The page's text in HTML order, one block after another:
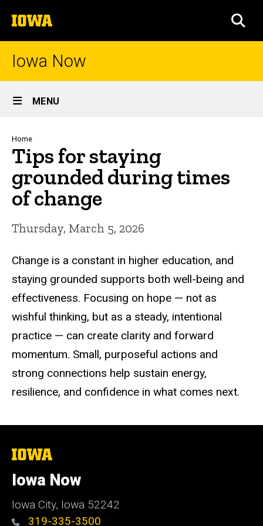
to
content
The
University
of
Iowa Now
Site
Main
Navigation
MENU
Breadcrumb
Home
Tips for staying
grounded during times
of change
Thursday, March 5, 2026
Change is a constant in higher education, and
staying grounded supports both well-being and
effectiveness. Focusing on hope — not as
wishful thinking, but as a steady, intentional
practice — can create clarity and forward
momentum. Small, purposeful actions and
strong connections help sustain energy,
resilience, and confidence in what comes next.
The
of
Iowa
Iowa Now
Iowa City, Iowa 52242
319-335-3500